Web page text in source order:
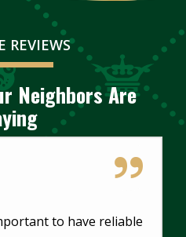
REVIEWS
Neighbors Are
to have reliable